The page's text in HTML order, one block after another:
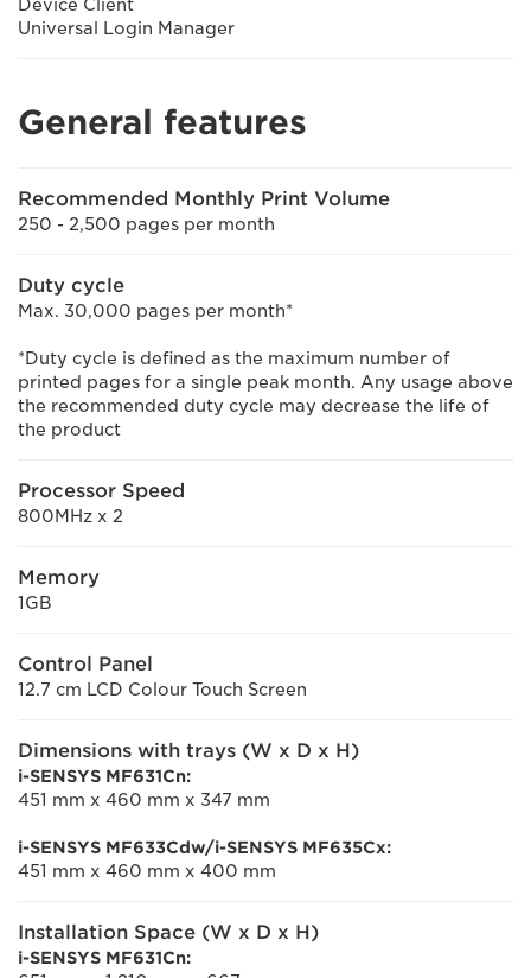
Device Client
Universal Login Manager
General features
Recommended Monthly Print Volume
250 - 2,500 pages per month
Duty cycle
Max. 30,000 pages per month*
*Duty cycle is defined as the maximum number of
printed pages for a single peak month. Any usage above
the recommended duty cycle may decrease the life of
the product
Processor Speed
800MHz x 2
Memory
1GB
Control Panel
12.7 cm LCD Colour Touch Screen
Dimensions with trays (W x D x H)
i-SENSYS MF631Cn:
451 mm x 460 mm x 347 mm
i-SENSYS MF633Cdw/i-SENSYS MF635Cx:
451 mm x 460 mm x 400 mm
Installation Space (W x D x H)
i-SENSYS MF631Cn: